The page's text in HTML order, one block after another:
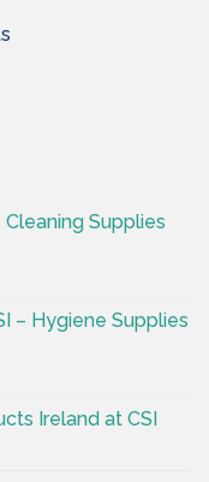
Supplies
– Hygiene Supplies
Ireland at CSI